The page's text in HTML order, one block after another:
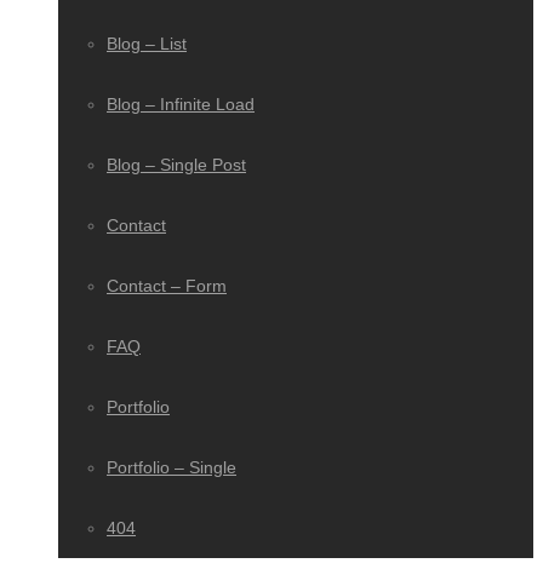
Blog – List
Blog – Infinite Load
Blog – Single Post
Contact
Contact – Form
FAQ
Portfolio
Portfolio – Single
404